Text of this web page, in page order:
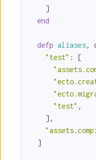
    ]
end
defp aliases,
"test" :
[
"test" ,
    ],
  ]